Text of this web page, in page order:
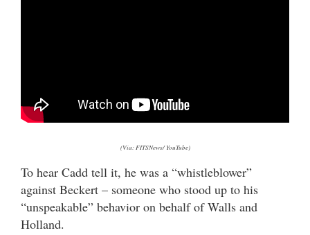
(Via: FITSNews/ YouTube)
To hear Cadd tell it, he was a “whistleblower”
against Beckert – someone who stood up to his
“unspeakable” behavior on behalf of Walls and
Holland.